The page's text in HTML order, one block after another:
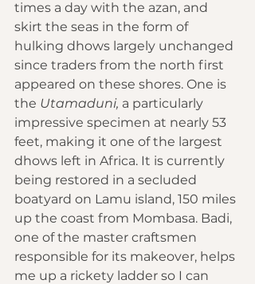
times a day with the azan, and
skirt the seas in the form of
hulking dhows largely unchanged
since traders from the north first
appeared on these shores. One is
the Utamaduni, a particularly
impressive specimen at nearly 53
feet, making it one of the largest
dhows left in Africa. It is currently
being restored in a secluded
boatyard on Lamu island, 150 miles
up the coast from Mombasa. Badi,
one of the master craftsmen
responsible for its makeover, helps
me up a rickety ladder so I can